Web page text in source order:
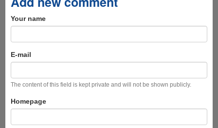
Your name
E-mail
The content of this field is kept private and will not be shown publicly.
Homepage